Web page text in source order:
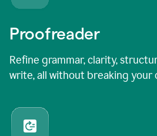
Proofreader
Refine grammar, clarity,
write, all without breaking your